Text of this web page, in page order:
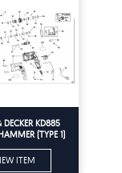
DECKER KD885
(TYPE 1)
ITEM